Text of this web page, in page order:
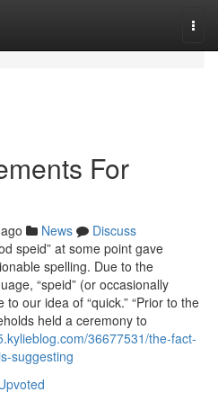
For
News
Discuss
speid” at some point gave
spelling. Due to the
“speid” (or occasionally
our idea of “quick.” “Prior to the
held a ceremony to
36677531/the-fact-
suggesting